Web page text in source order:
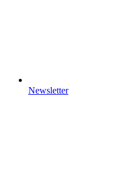
Newsletter